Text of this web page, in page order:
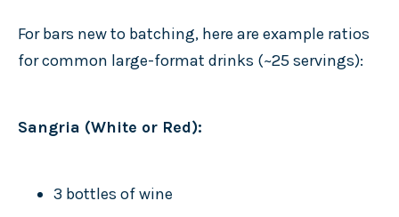
For bars new to batching, here are example ratios
for common large-format drinks (~25 servings):
Sangria (White or Red):
3 bottles of wine